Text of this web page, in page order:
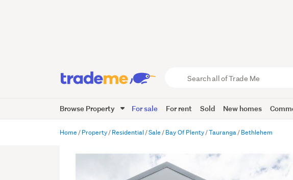
Trade
Me
Browse Property For sale For rent Sold New homes
Home Property Residential Sale Bay Of Plenty Tauranga Bethlehem